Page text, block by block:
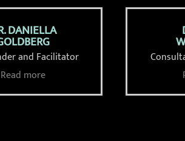
DANIELLA
and Facilitator
Read more